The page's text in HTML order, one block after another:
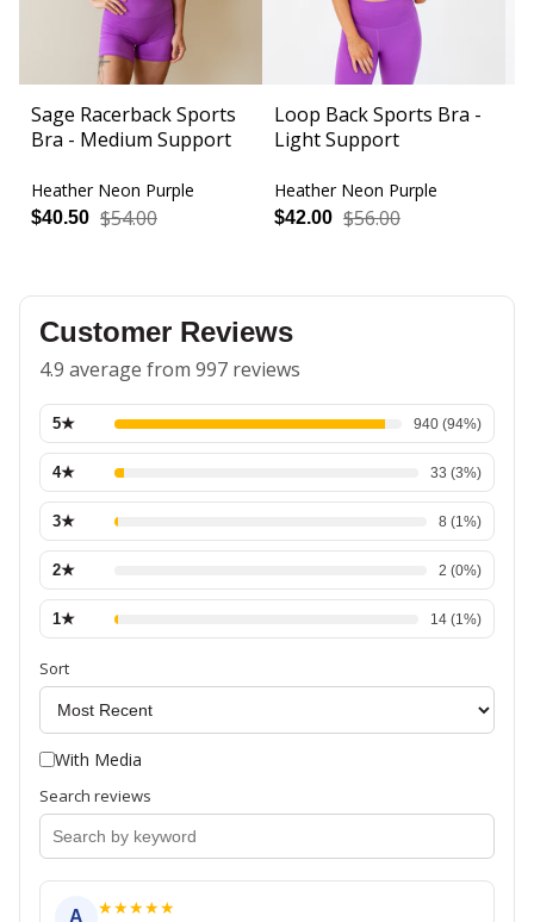
Sage Racerback Sports
Bra - Medium Support
Heather Neon Purple
$40.50 $54.00
Loop Back Sports Bra -
Light Support
Heather Neon Purple
$42.00 $56.00
Customer Reviews
4.9 average from 997 reviews
5★ 940 (94%)
4★ 33 (3%)
3★ 8 (1 %)
2★ 2 (0%)
1★ 14 (1 %)
Sort
With Media
Search reviews
A ★★★★★